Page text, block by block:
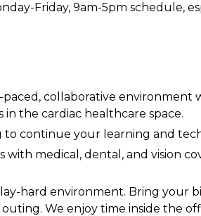
Friday, 9am-5pm schedule,
paced, collaborative environment
the cardiac healthcare space.
to continue your learning and
medical, dental, and vision
hard environment. Bring your
We enjoy time inside the